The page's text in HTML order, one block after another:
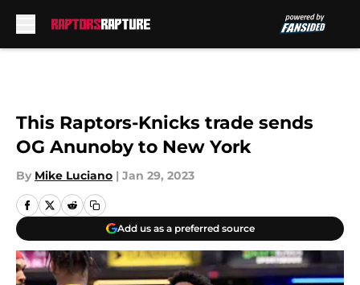
This Raptors-Knicks trade sends
OG Anunoby to New York
By Mike Luciano | Jan 29, 2023
Add us as a preferred source